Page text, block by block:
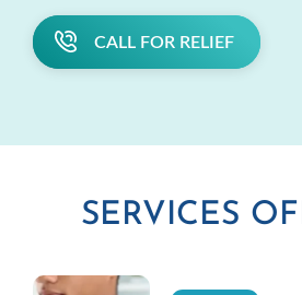
CALL FOR RELIEF
SERVICES